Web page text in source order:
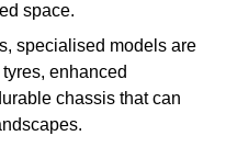
space.
specialised models are
enhanced
chassis that can